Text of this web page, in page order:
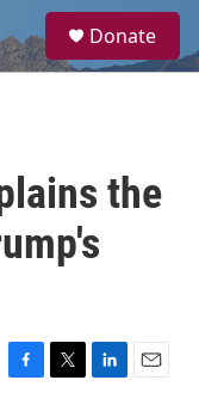
a
Donate
the
F
T
L
E